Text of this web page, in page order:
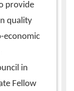
provide
quality
economic
in
Fellow